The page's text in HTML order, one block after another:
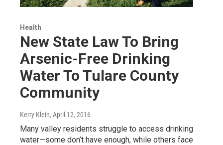
Health
New State Law To Bring
Arsenic-Free Drinking
Water To Tulare County
Community
Kerry Klein, April 12, 2016
Many valley residents struggle to access drinking
water—some don’t have enough, while others face